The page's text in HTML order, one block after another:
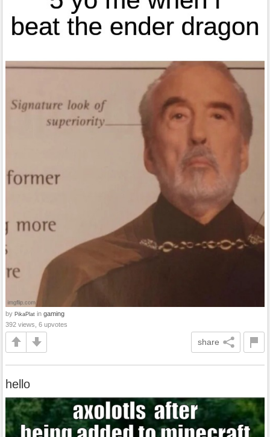
by PikaPlat in gaming
392 views, 6 upvotes
share
hello